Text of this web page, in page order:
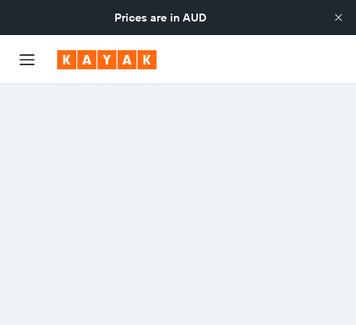
Prices are in AUD